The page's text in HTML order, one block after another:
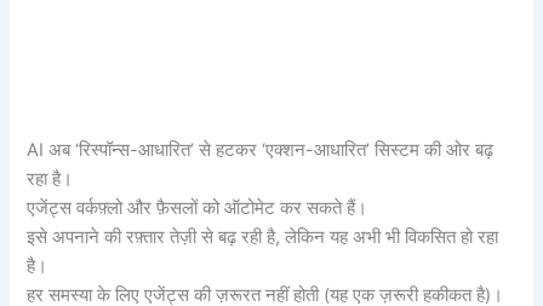
AI अब ‘रिस्पॉन्स-आधारित’ से हटकर ‘एक्शन-आधारित’ सिस्टम की ओर बढ़
रहा है।
एजेंट्स वर्कफ़्लो और फ़ैसलों को ऑटोमेट कर सकते हैं।
इसे अपनाने की रफ़्तार तेज़ी से बढ़ रही है, लेकिन यह अभी भी विकसित हो रहा
है।
हर समस्या के लिए एजेंट्स की ज़रूरत नहीं होती (यह एक ज़रूरी हकीकत है)।